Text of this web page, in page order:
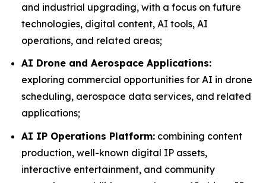
and industrial upgrading, with a focus on future
technologies, digital content, AI tools, AI
operations, and related areas;
AI Drone and Aerospace Applications:
exploring commercial opportunities for AI in drone
scheduling, aerospace data services, and related
applications;
AI IP Operations Platform: combining content
production, well-known digital IP assets,
interactive entertainment, and community